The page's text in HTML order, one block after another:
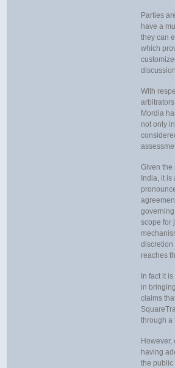
Parties
have a
they can
which
With
Mordia
not only
Given the
India, it
scope for
discretion
reaches
In fact it
in
claims
through a
having
the public